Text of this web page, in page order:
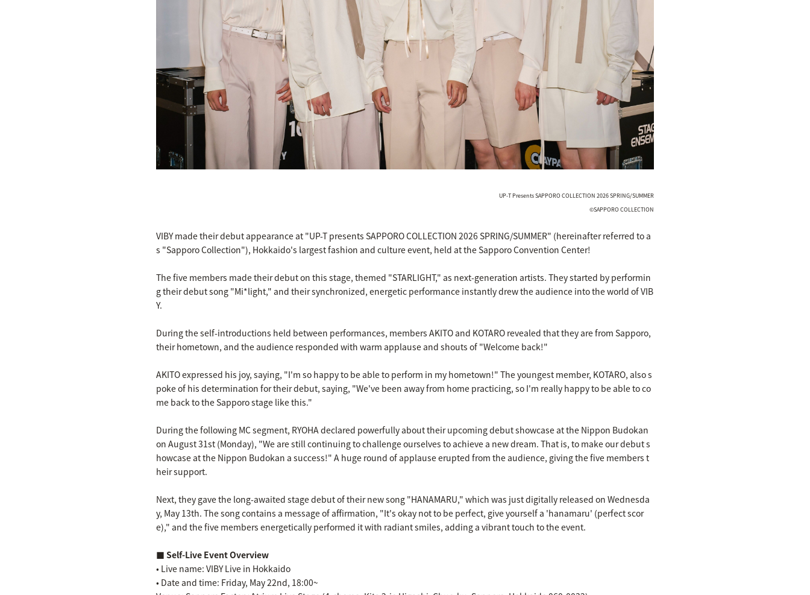
UP-T Presents SAPPORO COLLECTION 2026 SPRING/SUMMER
©SAPPORO COLLECTION
VIBY made their debut appearance at "UP-T presents SAPPORO COLLECTION 2026 SPRING/SUMMER" (hereinafter referred to a
s "Sapporo Collection"), Hokkaido's largest fashion and culture event, held at the Sapporo Convention Center!
The five members made their debut on this stage, themed "STARLIGHT," as next-generation artists. They started by performin
g their debut song "Mi*light," and their synchronized, energetic performance instantly drew the audience into the world of VIB
Y.
During the self-introductions held between performances, members AKITO and KOTARO revealed that they are from Sapporo,
their hometown, and the audience responded with warm applause and shouts of "Welcome back!"
AKITO expressed his joy, saying, "I'm so happy to be able to perform in my hometown!" The youngest member, KOTARO, also s
poke of his determination for their debut, saying, "We've been away from home practicing, so I'm really happy to be able to co
me back to the Sapporo stage like this."
During the following MC segment, RYOHA declared powerfully about their upcoming debut showcase at the Nippon Budokan
on August 31st (Monday), "We are still continuing to challenge ourselves to achieve a new dream. That is, to make our debut s
howcase at the Nippon Budokan a success!" A huge round of applause erupted from the audience, giving the five members t
heir support.
Next, they gave the long-awaited stage debut of their new song "HANAMARU," which was just digitally released on Wednesda
y, May 13th. The song contains a message of affirmation, "It's okay not to be perfect, give yourself a 'hanamaru' (perfect scor
e)," and the five members energetically performed it with radiant smiles, adding a vibrant touch to the event.
■ Self-Live Event Overview
• Live name: VIBY Live in Hokkaido
• Date and time: Friday, May 22nd, 18:00~